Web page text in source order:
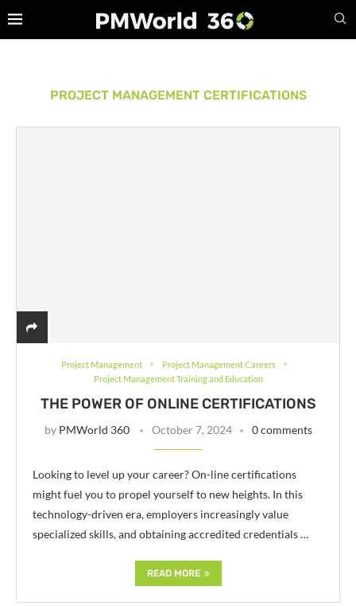
PROJECT MANAGEMENT CERTIFICATIONS
Project Management
Project Management Careers
Project Management Training and Education
THE POWER OF ONLINE CERTIFICATIONS
by PMWorld 360 October 7, 2024 0 comments
Looking to level up your career? On-line certifications
might fuel you to propel yourself to new heights. In this
technology-driven era, employers increasingly value
specialized skills, and obtaining accredited credentials …
READ MORE